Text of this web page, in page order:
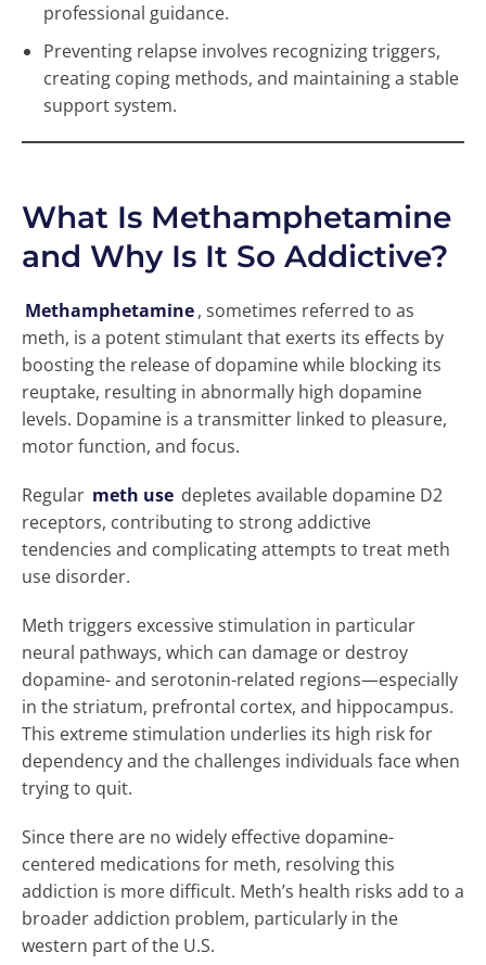
professional guidance.
Preventing relapse involves recognizing triggers,
creating coping methods, and maintaining a stable
support system.
What Is Methamphetamine
and Why Is It So Addictive?
Methamphetamine, sometimes referred to as
meth, is a potent stimulant that exerts its effects by
boosting the release of dopamine while blocking its
reuptake, resulting in abnormally high dopamine
levels. Dopamine is a transmitter linked to pleasure,
motor function, and focus.
Regular meth use depletes available dopamine D2
receptors, contributing to strong addictive
tendencies and complicating attempts to treat meth
use disorder.
Meth triggers excessive stimulation in particular
neural pathways, which can damage or destroy
dopamine- and serotonin-related regions—especially
in the striatum, prefrontal cortex, and hippocampus.
This extreme stimulation underlies its high risk for
dependency and the challenges individuals face when
trying to quit.
Since there are no widely effective dopamine-
centered medications for meth, resolving this
addiction is more difficult. Meth’s health risks add to a
broader addiction problem, particularly in the
western part of the U.S.